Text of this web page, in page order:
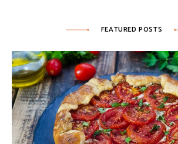
FEATURED POSTS